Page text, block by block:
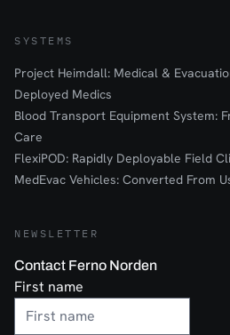
SYSTEMS
Project Heimdall: Medical &
Deployed Medics
Blood Transport Equipment System:
Care
FlexiPOD: Rapidly Deployable Field
MedEvac Vehicles: Converted From
NEWSLETTER
Contact Ferno Norden
First name